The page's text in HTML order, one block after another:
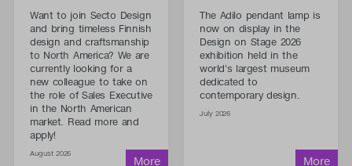
Want to join Secto Design
and bring timeless Finnish
design and craftsmanship
to North America? We are
currently looking for a
new colleague to take on
the role of Sales Executive
in the North American
market. Read more and
apply!
August 2026
The Adilo pendant lamp is
now on display in the
Design on Stage 2026
exhibition held in the
world's largest museum
dedicated to
contemporary design.
July 2026